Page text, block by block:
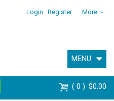
Login Register More
MENU
0 $0.00